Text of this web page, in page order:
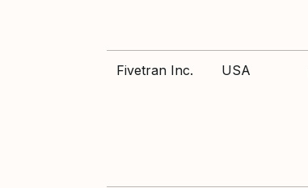
Fivetran Inc. USA